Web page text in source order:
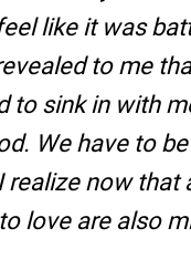
like it was
to me
to sink in with
We have to
realize now
love are also